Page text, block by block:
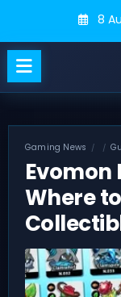
content
8
Gaming News
Evomon
Where